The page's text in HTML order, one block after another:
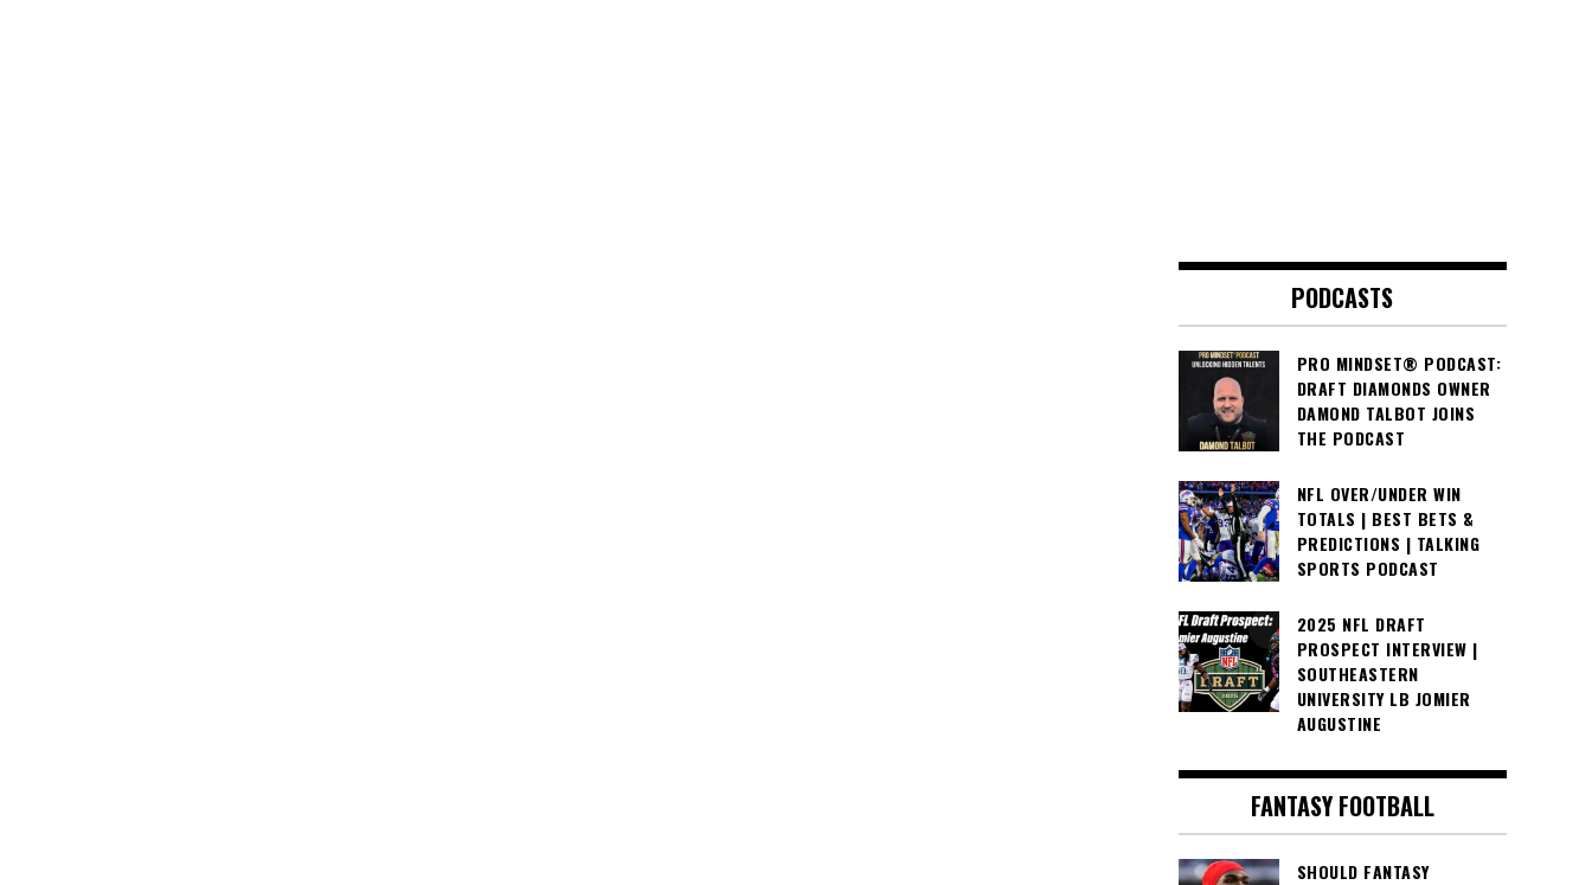
PODCASTS
PRO MINDSET® PODCAST:
DRAFT DIAMONDS OWNER
DAMOND TALBOT JOINS
THE PODCAST
NFL OVER/UNDER WIN
TOTALS | BEST BETS &
PREDICTIONS | TALKING
SPORTS PODCAST
2025 NFL DRAFT
PROSPECT INTERVIEW |
SOUTHEASTERN
UNIVERSITY LB JOMIER
AUGUSTINE
FANTASY FOOTBALL
SHOULD FANTASY